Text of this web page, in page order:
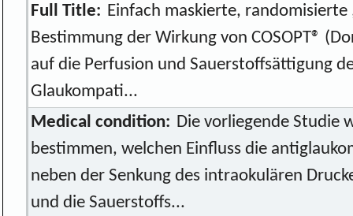
Full Title: Einfach maskierte, randomisierte
Bestimmung der Wirkung von COSOPT®
auf die Perfusion und Sauerstoffsättigung
Glaukompati...
Medical condition: Die vorliegende Studie
bestimmen, welchen Einfluss die
neben der Senkung des intraokulären
und die Sauerstoffs...